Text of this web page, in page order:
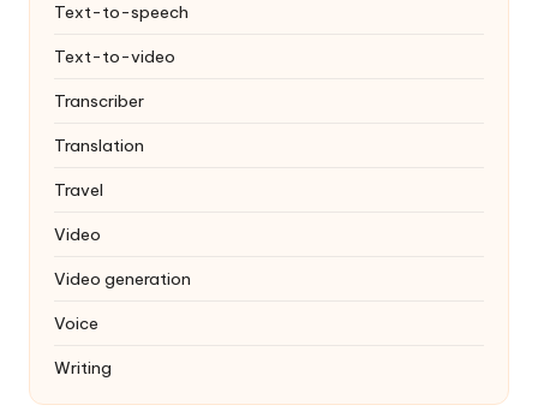
Text-to-speech
Text-to-video
Transcriber
Translation
Travel
Video
Video generation
Voice
Writing